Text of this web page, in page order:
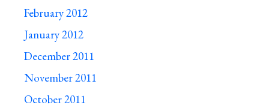
February 2012
January 2012
December 2011
November 2011
October 2011